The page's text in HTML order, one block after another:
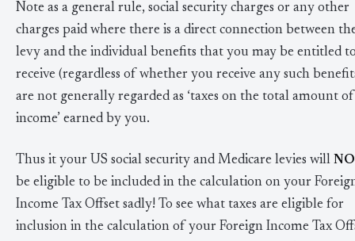
Note as a general rule, social security charges or any other
charges paid where there is a direct connection between
levy and the individual benefits that you may be entitled
receive (regardless of whether you receive any such
are not generally regarded as ‘taxes on the total amount of
income’ earned by you.
Thus it your US social security and Medicare levies will
be eligible to be included in the calculation on your
Income Tax Offset sadly! To see what taxes are eligible for
inclusion in the calculation of your Foreign Income Tax